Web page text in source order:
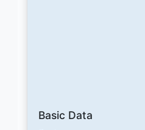
Basic Data